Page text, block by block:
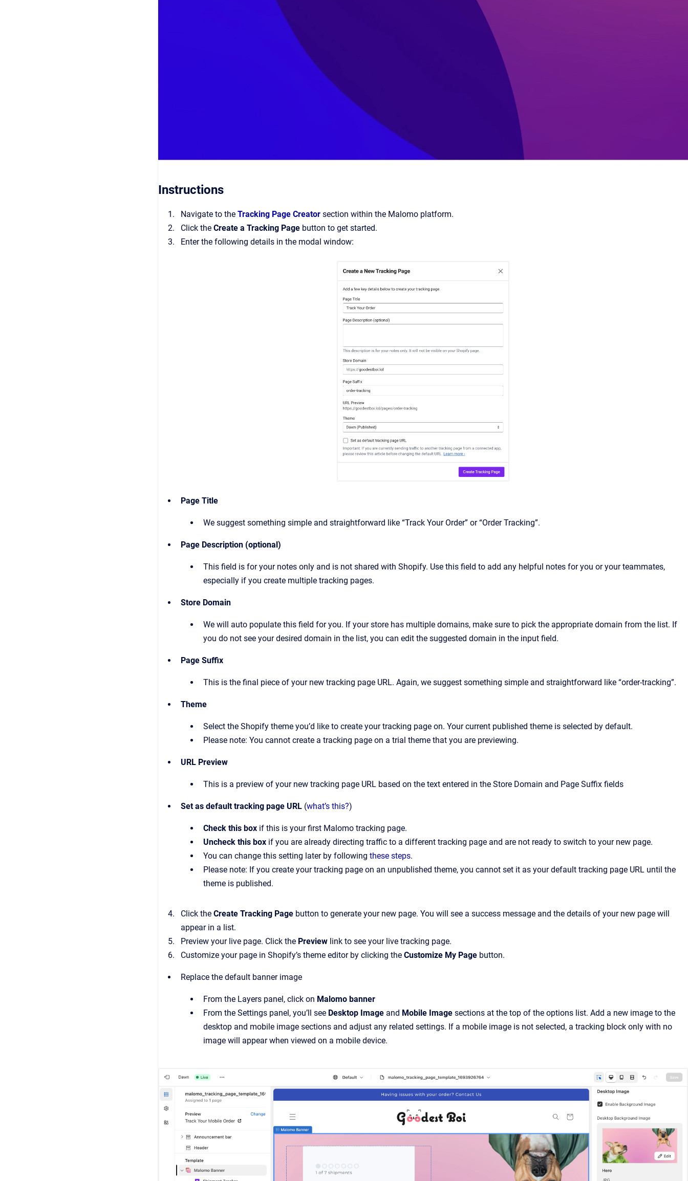
Instructions
Navigate to the Tracking Page Creator section within the Malomo platform.
Click the Create a Tracking Page button to get started.
Enter the following details in the modal window:
Page Title
We suggest something simple and straightforward like “Track Your Order” or “Order Tracking”.
Page Description (optional)
This field is for your notes only and is not shared with Shopify. Use this field to add any helpful notes for you or your teammates,
especially if you create multiple tracking pages.
Store Domain
We will auto populate this field for you. If your store has multiple domains, make sure to pick the appropriate domain from the list. If
you do not see your desired domain in the list, you can edit the suggested domain in the input field.
Page Suffix
This is the final piece of your new tracking page URL. Again, we suggest something simple and straightforward like “order-tracking”.
Theme
Select the Shopify theme you’d like to create your tracking page on. Your current published theme is selected by default.
Please note: You cannot create a tracking page on a trial theme that you are previewing.
URL Preview
This is a preview of your new tracking page URL based on the text entered in the Store Domain and Page Suffix fields
Set as default tracking page URL (what’s this?)
Check this box if this is your first Malomo tracking page.
Uncheck this box if you are already directing traffic to a different tracking page and are not ready to switch to your new page.
You can change this setting later by following these steps.
Please note: If you create your tracking page on an unpublished theme, you cannot set it as your default tracking page URL until the
theme is published.
Click the Create Tracking Page button to generate your new page. You will see a success message and the details of your new page will
appear in a list.
Preview your live page. Click the Preview link to see your live tracking page.
Customize your page in Shopify’s theme editor by clicking the Customize My Page button.
Replace the default banner image
From the Layers panel, click on Malomo banner
From the Settings panel, you’ll see Desktop Image and Mobile Image sections at the top of the options list. Add a new image to the
desktop and mobile image sections and adjust any related settings. If a mobile image is not selected, a tracking block only with no
image will appear when viewed on a mobile device.